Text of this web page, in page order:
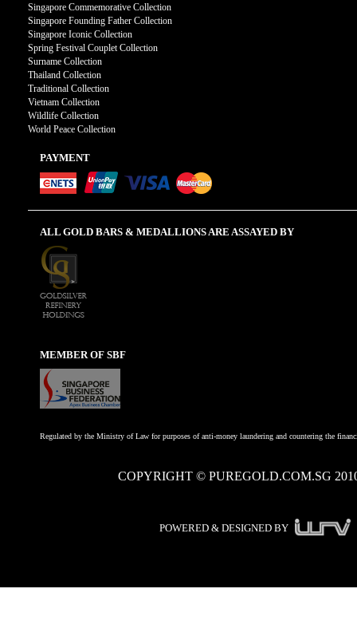
Singapore Commemorative Collection
Singapore Founding Father Collection
Singapore Iconic Collection
Spring Festival Couplet Collection
Surname Collection
Thailand Collection
Traditional Collection
Vietnam Collection
Wildlife Collection
World Peace Collection
PAYMENT
ALL GOLD BARS & MEDALLIONS ARE ASSAYED BY
MEMBER OF SBF
Regulated by the Ministry of Law for purposes of anti-money laundering and countering the
COPYRIGHT © PUREGOLD.COM.SG
POWERED & DESIGNED BY